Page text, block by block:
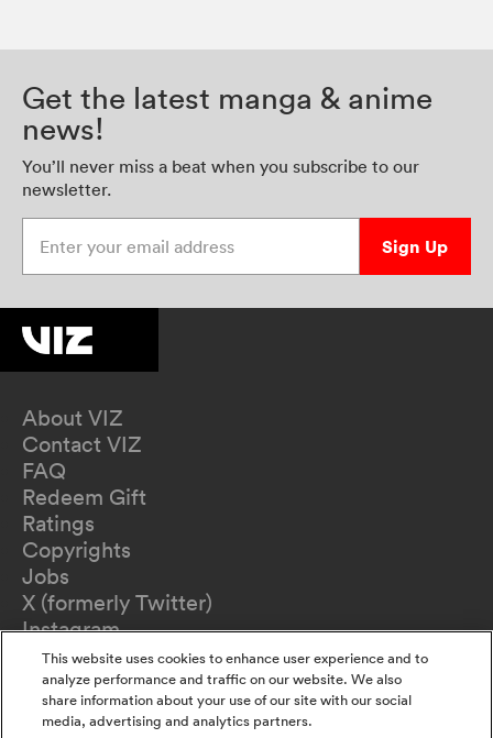
Get the latest manga & anime
news!
You’ll never miss a beat when you subscribe to our
newsletter.
Sign Up
About VIZ
Contact VIZ
FAQ
Redeem Gift
Ratings
Copyrights
Jobs
X (formerly Twitter)
Instagram
TikTok
YouTube
Terms of Use
Privacy Policy
This website uses cookies to enhance user experience and to
analyze performance and traffic on our website. We also
share information about your use of our site with our social
media, advertising and analytics partners.